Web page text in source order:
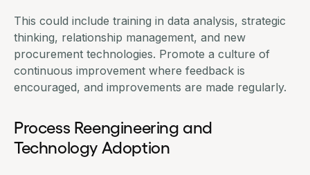
This could include training in data analysis, strategic
thinking, relationship management, and new
procurement technologies. Promote a culture of
continuous improvement where feedback is
encouraged, and improvements are made regularly.
Process Reengineering and
Technology Adoption